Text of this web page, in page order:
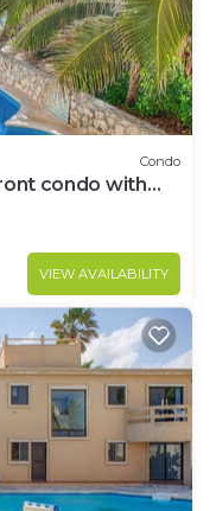
Condo
condo with
VIEW AVAILABILITY